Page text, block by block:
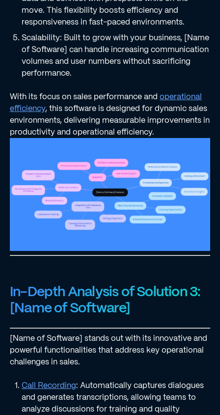
move. This flexibility boosts efficiency and
responsiveness in fast-paced environments.
Scalability: Built to grow with your business, [Name
of Software] can handle increasing communication
volumes and user numbers without sacrificing
performance.
With its focus on sales performance and operational
efficiency, this software is designed for dynamic sales
environments, delivering measurable improvements in
productivity and operational efficiency.
In-Depth Analysis of Solution 3:
[Name of Software]
[Name of Software] stands out with its innovative and
powerful functionalities that address key operational
challenges in sales.
Call Recording: Automatically captures dialogues
and generates transcriptions, allowing teams to
analyze discussions for training and quality